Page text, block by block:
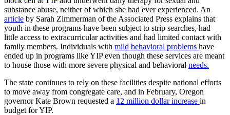
substance abuse, neither of which she had ever experienced. An
article by Sarah Zimmerman of the Associated Press explains that
youth in these programs have been subject to strip searches, had
little access to extracurricular activities and had limited contact with
family members. Individuals with mild behavioral problems have
ended up in programs like YIP even though these services are meant
to house those with more severe physical and behavioral needs.
The state continues to rely on these facilities despite national efforts
to move away from congregate care, and in February, Oregon
governor Kate Brown requested a 12 million dollar increase in
budget for YIP.